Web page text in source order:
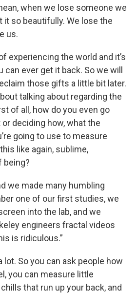
when we lose someone we
it so beautifully. We lose the
us.
experiencing the world and it’s
can ever get it back. So we will
those gifts a little bit later.
talking about regarding the
of all, how do you even go
deciding how, what the
going to use to measure
like again, sublime,
being?
we made many humbling
one of our first studies, we
into the lab, and we
engineers fractal videos
is ridiculous.”
lot. So you can ask people how
you can measure little
that run up your back, and